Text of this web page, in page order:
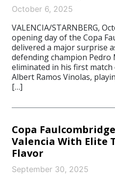
October 6, 2025
VALENCIA/STARNBERG,
opening day of the Copa
delivered a major surprise
defending champion Pedro
eliminated in his first
Albert Ramos Vinolas,
[…]
Copa
Valencia With Elite
Flavor
September 30, 2025